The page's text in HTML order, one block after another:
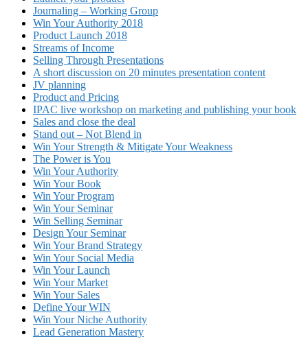
Journaling – Working Group
Win Your Authority 2018
Product Launch 2018
Streams of Income
Selling Through Presentations
A short discussion on 20 minutes presentation content
JV planning
Product and Pricing
IPAC live workshop on marketing and publishing your book
Sales and close the deal
Stand out – Not Blend in
Win Your Strength & Mitigate Your Weakness
The Power is You
Win Your Authority
Win Your Book
Win Your Program
Win Your Seminar
Win Selling Seminar
Design Your Seminar
Win Your Brand Strategy
Win Your Social Media
Win Your Launch
Win Your Market
Win Your Sales
Define Your WIN
Win Your Niche Authority
Lead Generation Mastery